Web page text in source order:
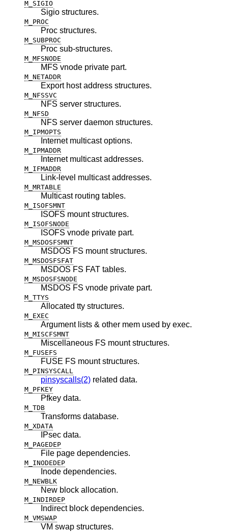
M_SIGIO
Sigio structures.
M_PROC
Proc structures.
M_SUBPROC
Proc sub-structures.
M_MFSNODE
MFS vnode private part.
M_NETADDR
Export host address structures.
M_NFSSVC
NFS server structures.
M_NFSD
NFS server daemon structures.
M_IPMOPTS
Internet multicast options.
M_IPMADDR
Internet multicast addresses.
M_IFMADDR
Link-level multicast addresses.
M_MRTABLE
Multicast routing tables.
M_ISOFSMNT
ISOFS mount structures.
M_ISOFSNODE
ISOFS vnode private part.
M_MSDOSFSMNT
MSDOS FS mount structures.
M_MSDOSFSFAT
MSDOS FS FAT tables.
M_MSDOSFSNODE
MSDOS FS vnode private part.
M_TTYS
Allocated tty structures.
M_EXEC
Argument lists & other mem used by exec.
M_MISCFSMNT
Miscellaneous FS mount structures.
M_FUSEFS
FUSE FS mount structures.
M_PINSYSCALL
pinsyscalls(2) related data.
M_PFKEY
Pfkey data.
M_TDB
Transforms database.
M_XDATA
IPsec data.
M_PAGEDEP
File page dependencies.
M_INODEDEP
Inode dependencies.
M_NEWBLK
New block allocation.
M_INDIRDEP
Indirect block dependencies.
M_VMSWAP
VM swap structures.